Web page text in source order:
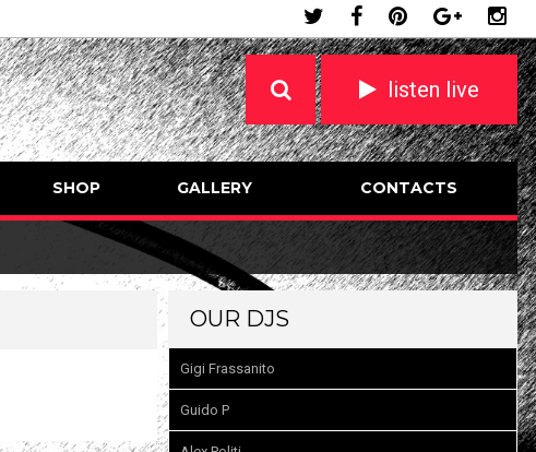
listen live
SHOP GALLERY CONTACTS
OUR DJS
Gigi Frassanito
Guido P